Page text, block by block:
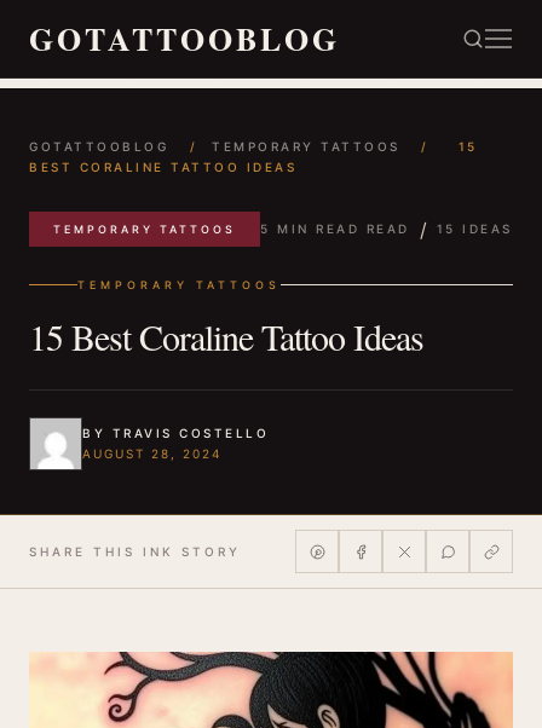
GOTATTOOBLOG
GOTATTOOBLOG / TEMPORARY TATTOOS /
15
BEST CORALINE TATTOO IDEAS
TEMPORARY TATTOOS 5 MIN READ READ / 15 IDEAS
TEMPORARY TATTOOS
15 Best Coraline Tattoo Ideas
BY TRAVIS COSTELLO
AUGUST 28, 2024
SHARE THIS INK STORY